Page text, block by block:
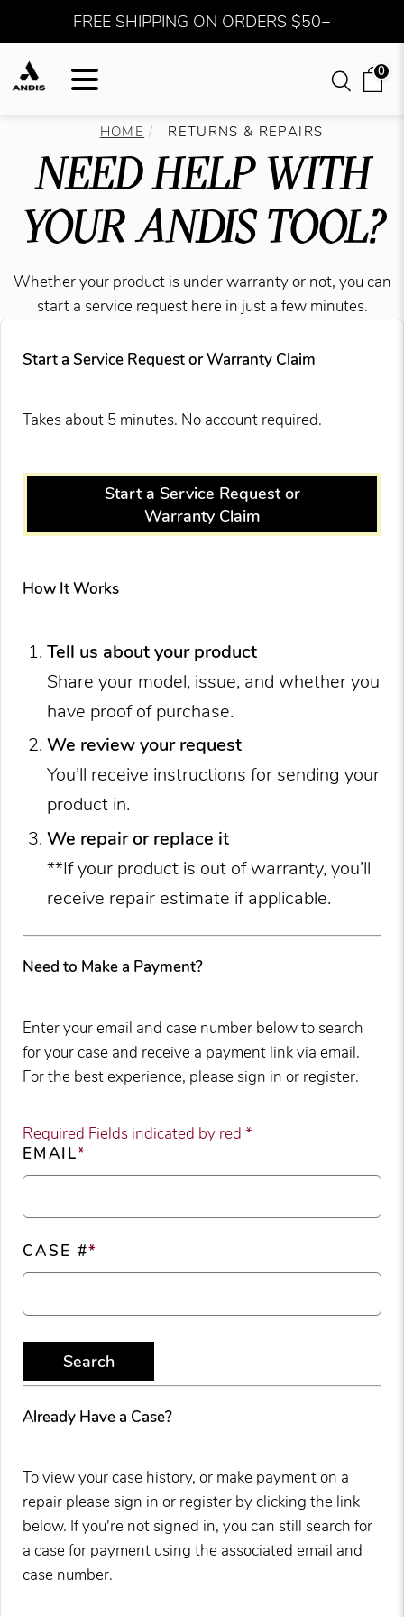
FREE SHIPPING ON ORDERS $50+
0
HOME RETURNS & REPAIRS
NEED HELP WITH
YOUR ANDIS TOOL?
Whether your product is under warranty or not, you can
start a service request here in just a few minutes.
Start a Service Request or Warranty Claim
Takes about 5 minutes. No account required.
Start a Service Request or
Warranty Claim
How It Works
Tell us about your product
Share your model, issue, and whether you
have proof of purchase.
We review your request
You’ll receive instructions for sending your
product in.
We repair or replace it
**If your product is out of warranty, you’ll
receive repair estimate if applicable.
Need to Make a Payment?
Enter your email and case number below to search
for your case and receive a payment link via email.
For the best experience, please sign in or register.
Required Fields indicated by red *
EMAIL*
CASE #*
Search
Already Have a Case?
To view your case history, or make payment on a
repair please sign in or register by clicking the link
below. If you're not signed in, you can still search for
a case for payment using the associated email and
case number.